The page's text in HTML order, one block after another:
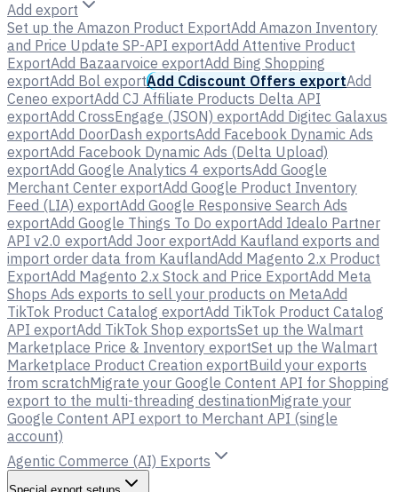
Add export
Set up the Amazon Product ExportAdd Amazon Inventory
and Price Update SP-API exportAdd Attentive Product
ExportAdd Bazaarvoice exportAdd Bing Shopping
exportAdd Bol exportAdd Cdiscount Offers exportAdd
Ceneo exportAdd CJ Affiliate Products Delta API
exportAdd CrossEngage (JSON) exportAdd Digitec Galaxus
exportAdd DoorDash exportsAdd Facebook Dynamic Ads
exportAdd Facebook Dynamic Ads (Delta Upload)
exportAdd Google Analytics 4 exportsAdd Google
Merchant Center exportAdd Google Product Inventory
Feed (LIA) exportAdd Google Responsive Search Ads
exportAdd Google Things To Do exportAdd Idealo Partner
API v2.0 exportAdd Joor exportAdd Kaufland exports and
import order data from KauflandAdd Magento 2.x Product
ExportAdd Magento 2.x Stock and Price ExportAdd Meta
Shops Ads exports to sell your products on MetaAdd
TikTok Product Catalog exportAdd TikTok Product Catalog
API exportAdd TikTok Shop exportsSet up the Walmart
Marketplace Price & Inventory exportSet up the Walmart
Marketplace Product Creation exportBuild your exports
from scratchMigrate your Google Content API for Shopping
export to the multi-threading destinationMigrate your
Google Content API export to Merchant API (single
account)
Agentic Commerce (AI) Exports